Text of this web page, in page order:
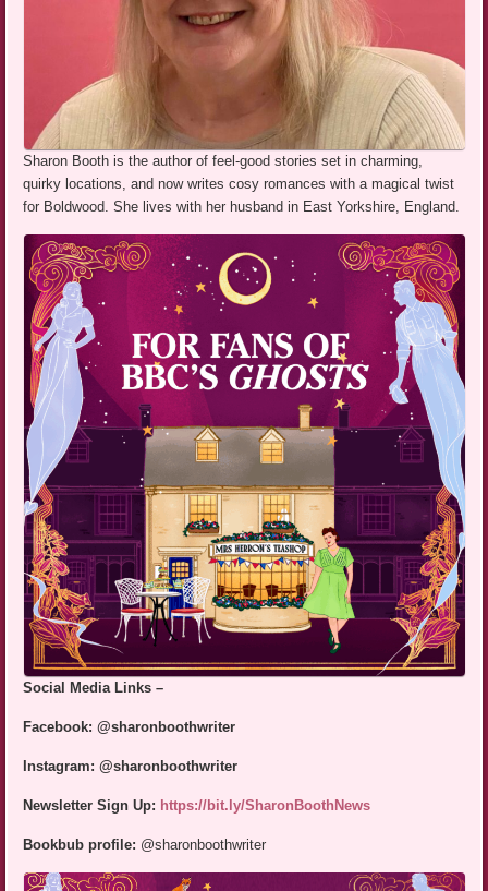
Sharon Booth is the author of feel-good stories set in charming,
quirky locations, and now writes cosy romances with a magical twist
for Boldwood. She lives with her husband in East Yorkshire, England.
Social Media Links –
Facebook: @sharonboothwriter
Instagram: @sharonboothwriter
Newsletter Sign Up: https://bit.ly/SharonBoothNews
Bookbub profile: @sharonboothwriter